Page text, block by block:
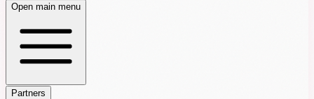
Open main menu
Partners